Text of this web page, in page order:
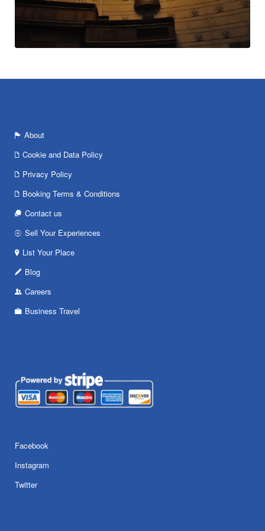
About
Cookie and Data Policy
Privacy Policy
Booking Terms & Conditions
Contact us
Sell Your Experiences
List Your Place
Blog
Careers
Business Travel
Facebook
Instagram
Twitter